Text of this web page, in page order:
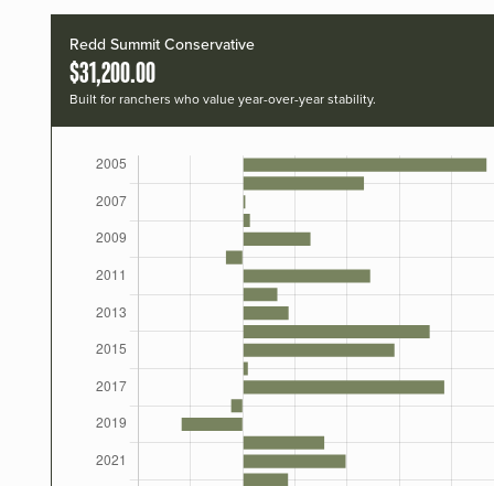
Redd Summit Conservative
$31,200.00
Built for ranchers who value year-over-year stability.